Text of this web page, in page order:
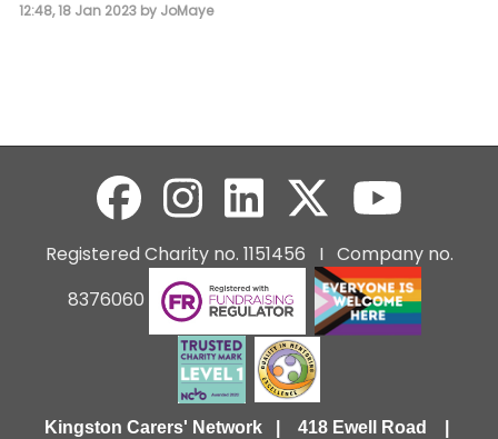
12:48, 18 Jan 2023 by JoMaye
Registered Charity no. 1151456 I Company no.
8376060
Kingston Carers' Network | 418 Ewell Road |